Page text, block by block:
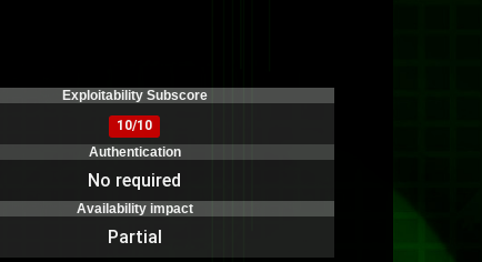
Exploitability Subscore
10/10
Authentication
No required
Availability impact
Partial